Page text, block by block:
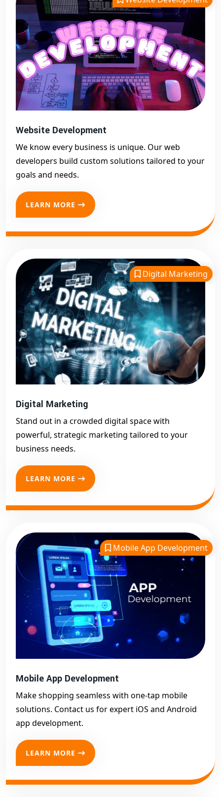
Website Development
We know every business is unique. Our web
developers build custom solutions tailored to your
goals and needs.
LEARN MORE
Digital Marketing
Digital Marketing
Stand out in a crowded digital space with
powerful, strategic marketing tailored to your
business needs.
LEARN MORE
Mobile App Development
Mobile App Development
Make shopping seamless with one-tap mobile
solutions. Contact us for expert iOS and Android
app development.
LEARN MORE